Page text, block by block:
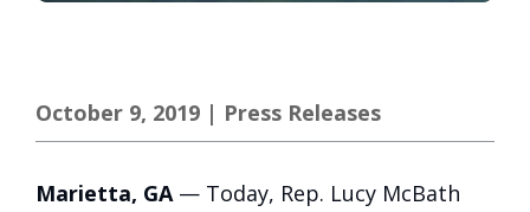
October 9, 2019 | Press Releases
Marietta, GA — Today, Rep. Lucy McBath